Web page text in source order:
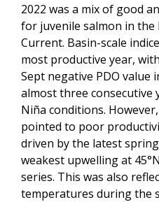
2022 was a mix of good
for juvenile salmon in
Current. Basin-scale
most productive year,
Sept negative PDO value
almost three consecutive
Niña conditions.
pointed to poor
driven by the latest
weakest upwelling at
series. This was also
temperatures during the